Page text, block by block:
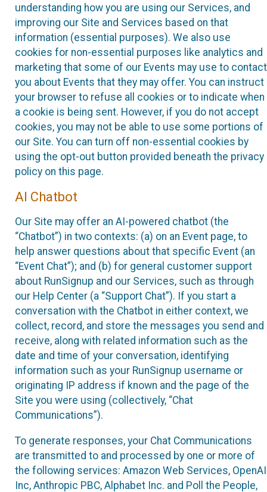
understanding how you are using our Services, and
improving our Site and Services based on that
information (essential purposes). We also use
cookies for non-essential purposes like analytics and
marketing that some of our Events may use to contact
you about Events that they may offer. You can instruct
your browser to refuse all cookies or to indicate when
a cookie is being sent. However, if you do not accept
cookies, you may not be able to use some portions of
our Site. You can turn off non-essential cookies by
using the opt-out button provided beneath the privacy
policy on this page.
AI Chatbot
Our Site may offer an AI-powered chatbot (the
“Chatbot”) in two contexts: (a) on an Event page, to
help answer questions about that specific Event (an
“Event Chat”); and (b) for general customer support
about RunSignup and our Services, such as through
our Help Center (a “Support Chat”). If you start a
conversation with the Chatbot in either context, we
collect, record, and store the messages you send and
receive, along with related information such as the
date and time of your conversation, identifying
information such as your RunSignup username or
originating IP address if known and the page of the
Site you were using (collectively, “Chat
Communications”).
To generate responses, your Chat Communications
are transmitted to and processed by one or more of
the following services: Amazon Web Services, OpenAI
Inc, Anthropic PBC, Alphabet Inc. and Poll the People,